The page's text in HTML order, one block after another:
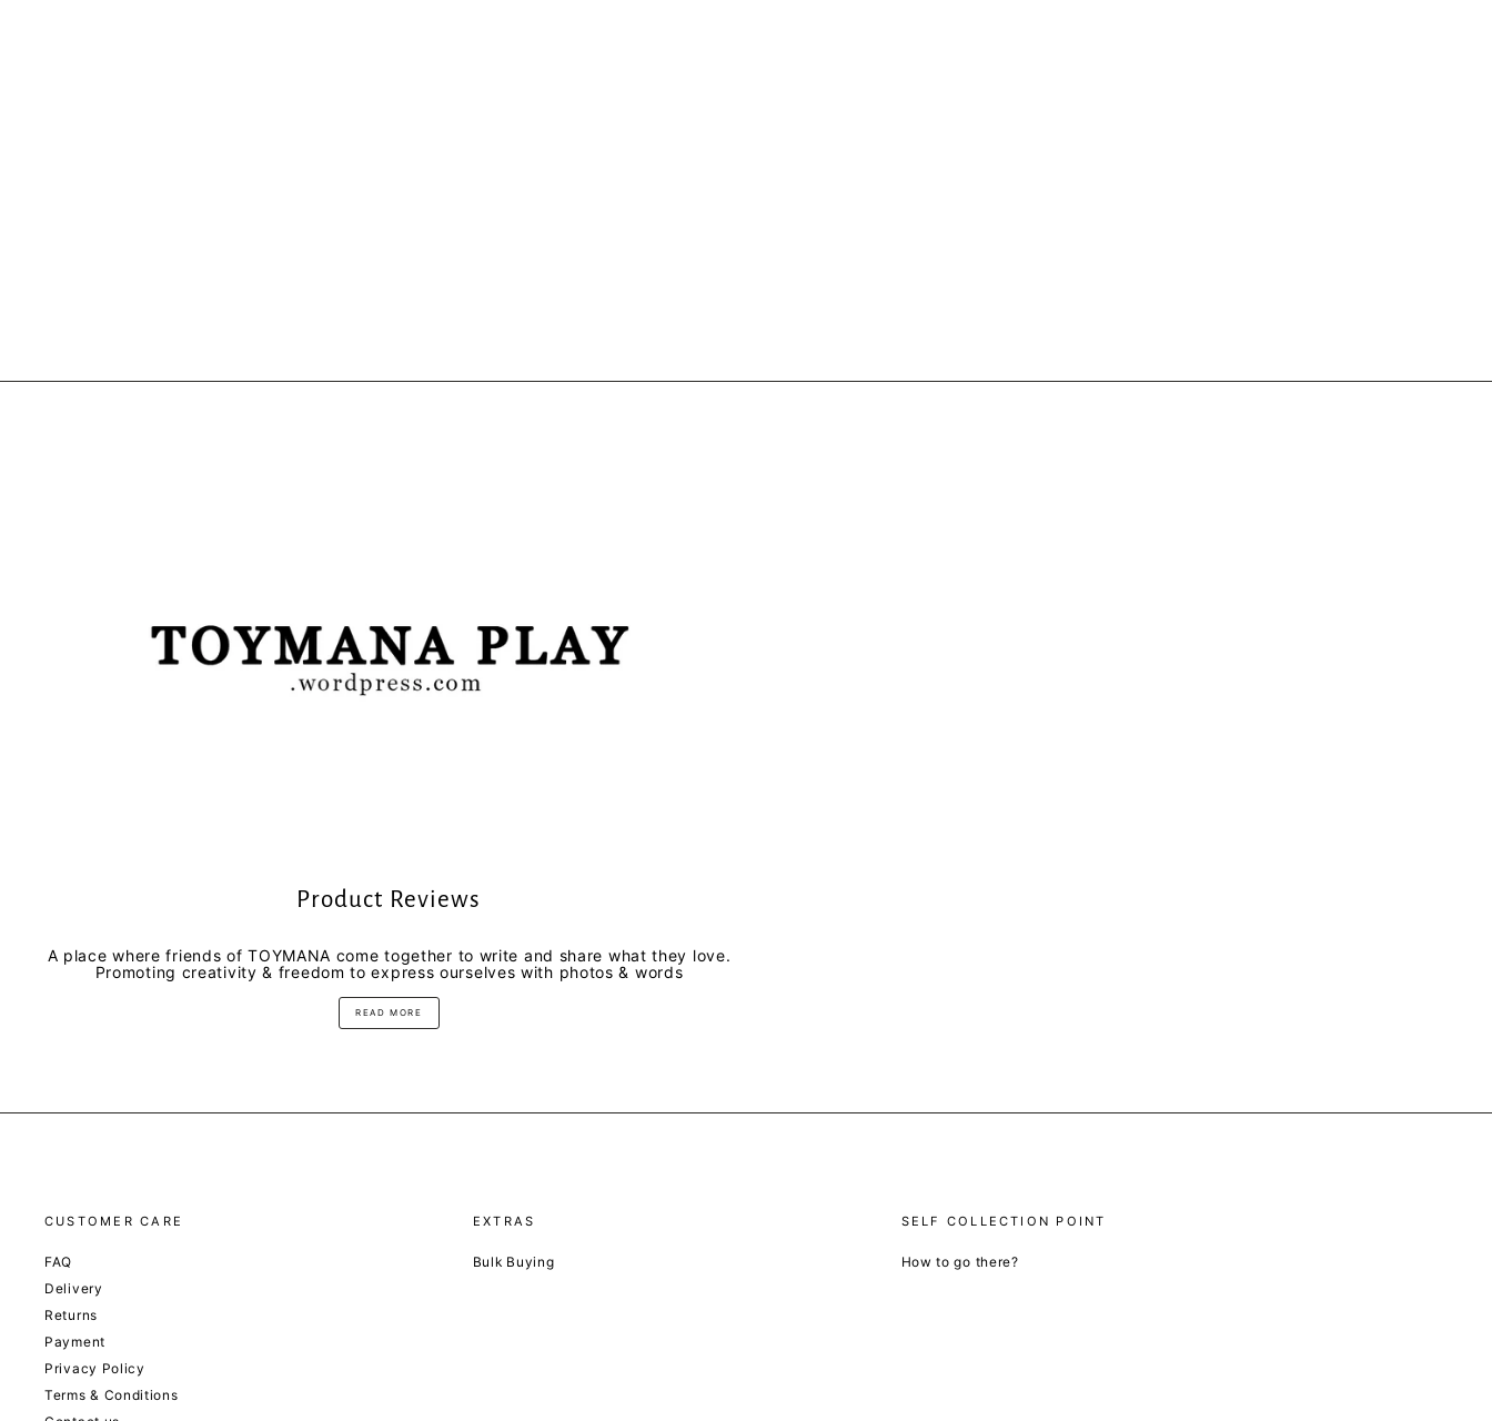
Product Reviews
A place where friends of TOYMANA come together to write and share what they love.
Promoting creativity & freedom to express ourselves with photos & words
READ MORE
CUSTOMER CARE
FAQ
Delivery
Returns
Payment
Privacy Policy
Terms & Conditions
EXTRAS
Bulk Buying
SELF COLLECTION POINT
How to go there?